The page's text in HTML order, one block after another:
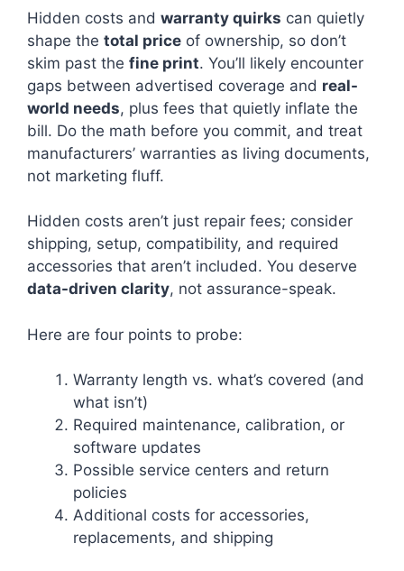
Hidden costs and warranty quirks can quietly
shape the total price of ownership, so don’t
skim past the fine print. You’ll likely encounter
gaps between advertised coverage and real-
world needs, plus fees that quietly inflate the
bill. Do the math before you commit, and treat
manufacturers’ warranties as living documents,
not marketing fluff.
Hidden costs aren’t just repair fees; consider
shipping, setup, compatibility, and required
accessories that aren’t included. You deserve
data-driven clarity, not assurance-speak.
Here are four points to probe:
Warranty length vs. what’s covered (and
what isn’t)
Required maintenance, calibration, or
software updates
Possible service centers and return
policies
Additional costs for accessories,
replacements, and shipping